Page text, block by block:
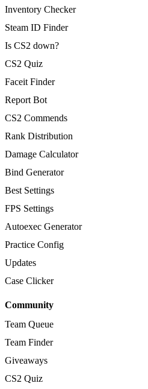
Inventory Checker
Steam ID Finder
Is CS2 down?
CS2 Quiz
Faceit Finder
Report Bot
CS2 Commends
Rank Distribution
Damage Calculator
Bind Generator
Best Settings
FPS Settings
Autoexec Generator
Practice Config
Updates
Case Clicker
Community
Team Queue
Team Finder
Giveaways
CS2 Quiz